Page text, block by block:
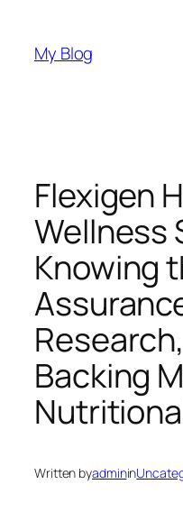
content
My Blog
Flexigen
Wellness
Knowing
Backing
Written byadminin